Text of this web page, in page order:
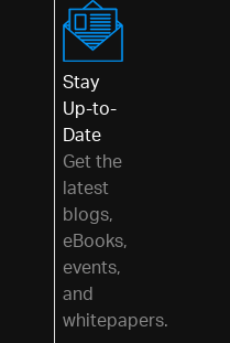
Stay
Up-to-
Date
Get the
latest
blogs,
eBooks,
events,
and
whitepapers.